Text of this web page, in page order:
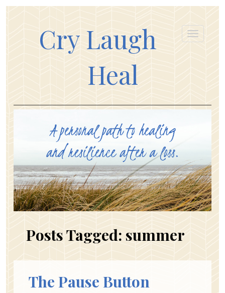
Cry Laugh
Heal
Posts Tagged: summer
The Pause Button